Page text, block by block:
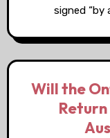
signed “by
Will the